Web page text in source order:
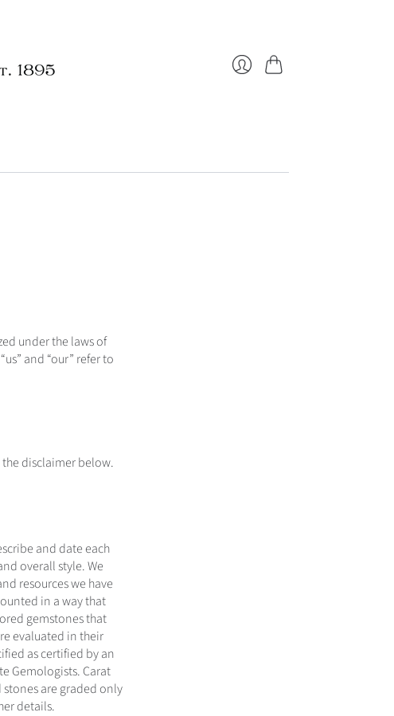
under the laws of
and “our” refer to
disclaimer below.
and date each
overall style. We
resources we have
in a way that
gemstones that
evaluated in their
as certified by an
Gemologists. Carat
are graded only
details.